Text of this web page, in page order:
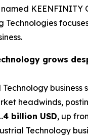
named KEENFINITY
Technologies
grows
business
headwinds,
billion USD, up
Technology